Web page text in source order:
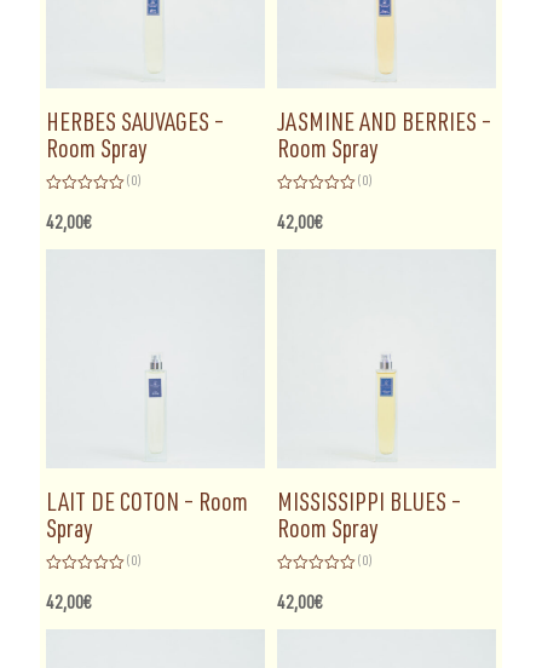
HERBES SAUVAGES –
Room Spray
0
out
of
(0)
42,00€
JASMINE AND BERRIES –
Room Spray
0
out
of
(0)
42,00€
LAIT DE COTON – Room
Spray
0
out
of
(0)
42,00€
MISSISSIPPI BLUES –
Room Spray
0
out
of
(0)
42,00€